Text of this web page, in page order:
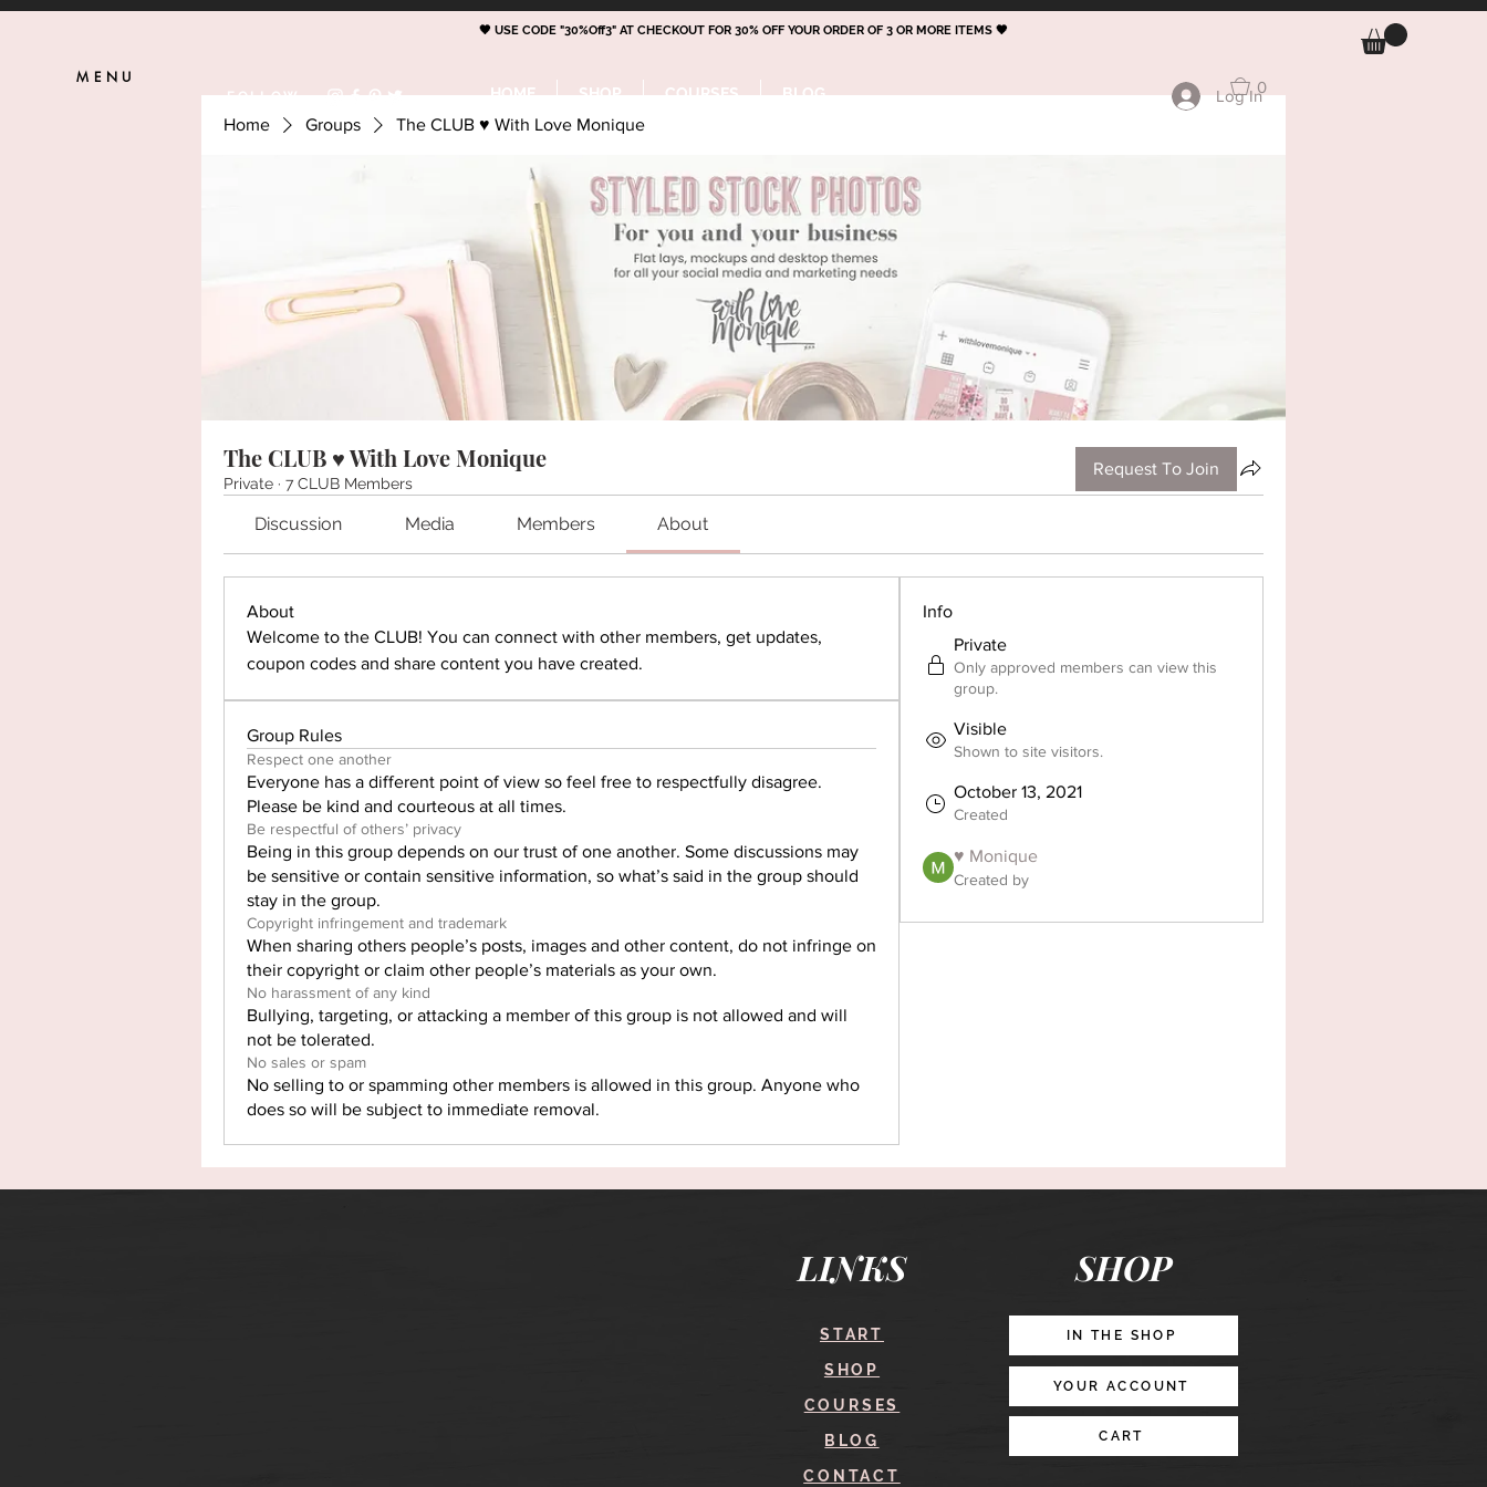
MENU
🖤 USE CODE "30%Off3" AT CHECKOUT FOR 30% OFF YOUR ORDER OF 3 OR MORE ITEMS 🖤
0
FOLLOW Log In
HOME SHOP COURSES BLOG
Home Groups The CLUB ♥ With Love Monique
The CLUB ♥ With Love Monique
Private · 7 CLUB Members
Request To Join
Discussion Media Members About
About
Welcome to the CLUB! You can connect with other members, get updates,
coupon codes and share content you have created.
Group Rules
Respect one another
Everyone has a different point of view so feel free to respectfully disagree.
Please be kind and courteous at all times.
Be respectful of others’ privacy
Being in this group depends on our trust of one another. Some discussions may
be sensitive or contain sensitive information, so what’s said in the group should
stay in the group.
Copyright infringement and trademark
When sharing others people’s posts, images and other content, do not infringe on
their copyright or claim other people’s materials as your own.
No harassment of any kind
Bullying, targeting, or attacking a member of this group is not allowed and will
not be tolerated.
No sales or spam
No selling to or spamming other members is allowed in this group. Anyone who
does so will be subject to immediate removal.
Info
Private
Only approved members can view this
group.
Visible
Shown to site visitors.
October 13, 2021
Created
♥ Monique
Created by
LINKS SHOP
START
SHOP
COURSES
BLOG
CONTACT
IN THE SHOP
YOUR ACCOUNT
CART